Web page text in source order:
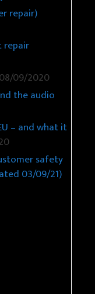
repair)
repair
08/09/2020
the audio
– and what it
safety
03/09/21)